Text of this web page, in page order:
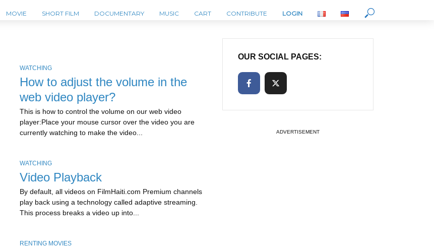
MOVIE SHORT FILM DOCUMENTARY MUSIC CART CONTRIBUTE LOGIN
WATCHING
How to adjust the volume in the
web video player?
This is how to control the volume on our web video
player:Place your mouse cursor over the video you are
currently watching to make the video...
WATCHING
Video Playback
By default, all videos on FilmHaiti.com Premium channels
play back using a technology called adaptive streaming.
This process breaks a video up into...
RENTING MOVIES
OUR SOCIAL PAGES:
ADVERTISEMENT